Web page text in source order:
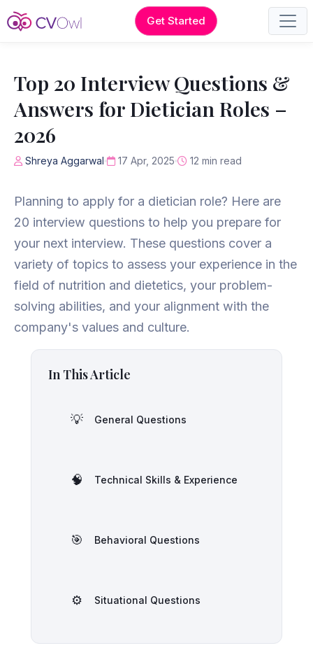
Get Started
Top 20 Interview Questions &
Answers for Dietician Roles –
2026
Shreya Aggarwal 17 Apr, 2025 12 min read
Planning to apply for a dietician role? Here are
20 interview questions to help you prepare for
your next interview. These questions cover a
variety of topics to assess your experience in the
field of nutrition and dietetics, your problem-
solving abilities, and your alignment with the
company's values and culture.
In This Article
💡 General Questions
🧠 Technical Skills & Experience
🎯 Behavioral Questions
⚙️ Situational Questions